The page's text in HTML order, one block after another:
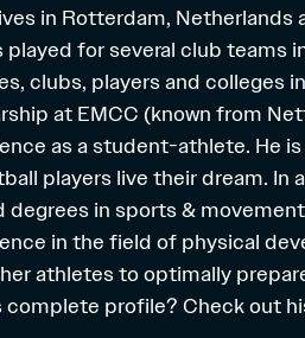
in Rotterdam,
played for several club teams
clubs, players and colleges
at EMCC (known from
as a student-athlete. He
players live their dream. In
degrees in sports &
in the field of physical
athletes to optimally
complete profile? Check out